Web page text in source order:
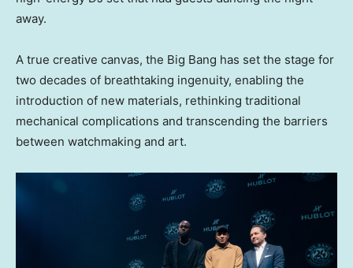
away.
A true creative canvas, the Big Bang has set the stage for
two decades of breathtaking ingenuity, enabling the
introduction of new materials, rethinking traditional
mechanical complications and transcending the barriers
between watchmaking and art.